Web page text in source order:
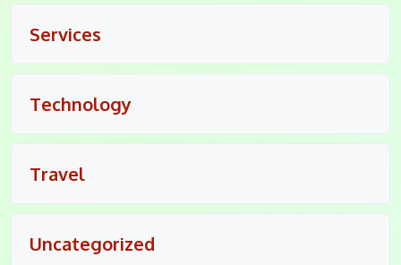
Services
Technology
Travel
Uncategorized